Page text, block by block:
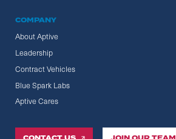
COMPANY
About Aptive
Leadership
Contract Vehicles
Blue Spark Labs
Aptive Cares